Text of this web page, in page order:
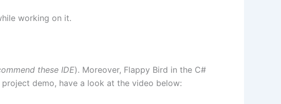
working on it.
these IDE). Moreover, Flappy Bird in the C#
project demo, have a look at the video below: